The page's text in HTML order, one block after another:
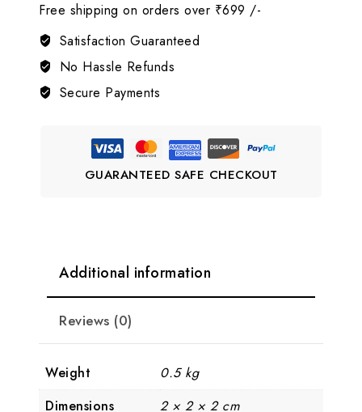
Rich
Zirconia
Set
💎
Free shipping on orders over ₹699 /-
Satisfaction Guaranteed
No Hassle Refunds
Secure Payments
GUARANTEED SAFE CHECKOUT
Additional information
Reviews (0)
Weight
0.5 kg
Dimensions
2 × 2 × 2 cm